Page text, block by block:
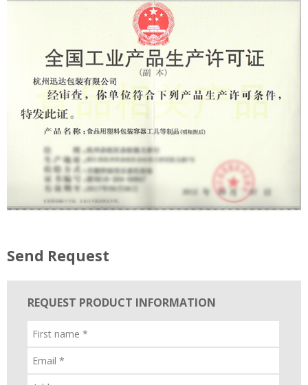
Send Request
REQUEST PRODUCT INFORMATION